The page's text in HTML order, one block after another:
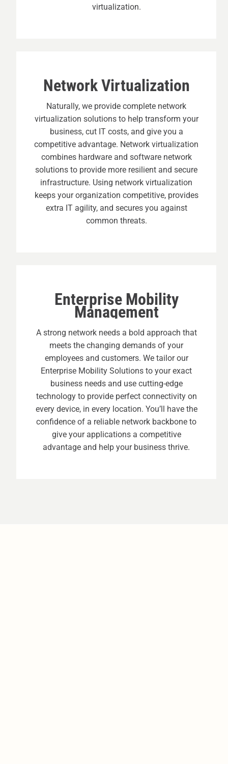
virtualization.
Network Virtualization
Naturally, we provide complete network
virtualization solutions to help transform your
business, cut IT costs, and give you a
competitive advantage. Network virtualization
combines hardware and software network
solutions to provide more resilient and secure
infrastructure. Using network virtualization
keeps your organization competitive, provides
extra IT agility, and secures you against
common threats.
Enterprise Mobility
Management
A strong network needs a bold approach that
meets the changing demands of your
employees and customers. We tailor our
Enterprise Mobility Solutions to your exact
business needs and use cutting-edge
technology to provide perfect connectivity on
every device, in every location. You’ll have the
confidence of a reliable network backbone to
give your applications a competitive
advantage and help your business thrive.